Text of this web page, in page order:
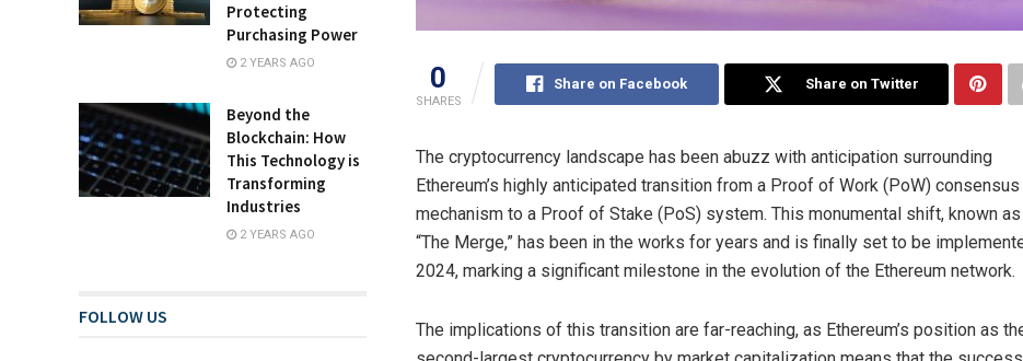
0
SHARES
Share on Facebook Share on Twitter
The cryptocurrency landscape has been abuzz with anticipation surrounding
Ethereum’s highly anticipated transition from a Proof of Work (PoW) consensus
mechanism to a Proof of Stake (PoS) system. This monumental shift, known as
“The Merge,” has been in the works for years and is finally set to be
2024, marking a significant milestone in the evolution of the Ethereum network.
The implications of this transition are far-reaching, as Ethereum’s position as
Protecting
Purchasing Power
2 YEARS AGO
Beyond the
Blockchain: How
This Technology is
Transforming
Industries
2 YEARS AGO
FOLLOW US